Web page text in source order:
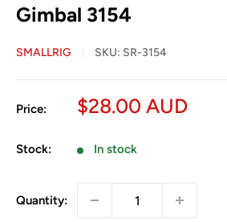
Gimbal 3154
SMALLRIG SKU: SR-3154
Price:
Sale
$28.00 AUD
Stock: In stock
Quantity: